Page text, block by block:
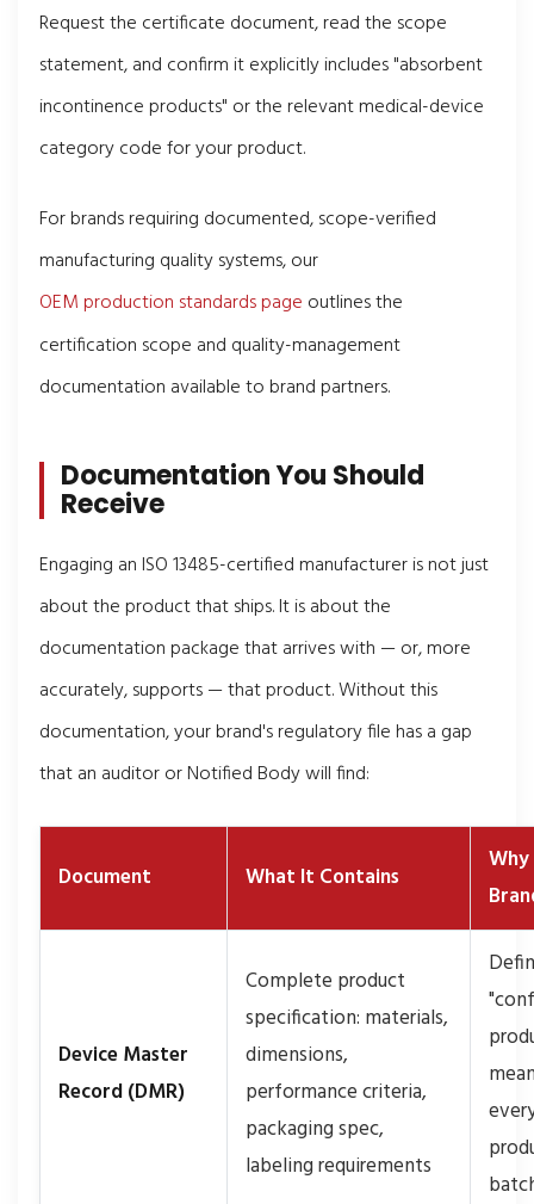
Request the certificate document, read the scope
statement, and confirm it explicitly includes "absorbent
incontinence products" or the relevant medical-device
category code for your product.
For brands requiring documented, scope-verified
manufacturing quality systems, our
OEM production standards page outlines the
certification scope and quality-management
documentation available to brand partners.
Documentation You Should
Receive
Engaging an ISO 13485-certified manufacturer is not just
about the product that ships. It is about the
documentation package that arrives with — or, more
accurately, supports — that product. Without this
documentation, your brand's regulatory file has a gap
that an auditor or Notified Body will find:
Document What It Contains
Device Master
Record (DMR)
Complete product
specification: materials,
dimensions,
performance criteria,
packaging spec,
labeling requirements